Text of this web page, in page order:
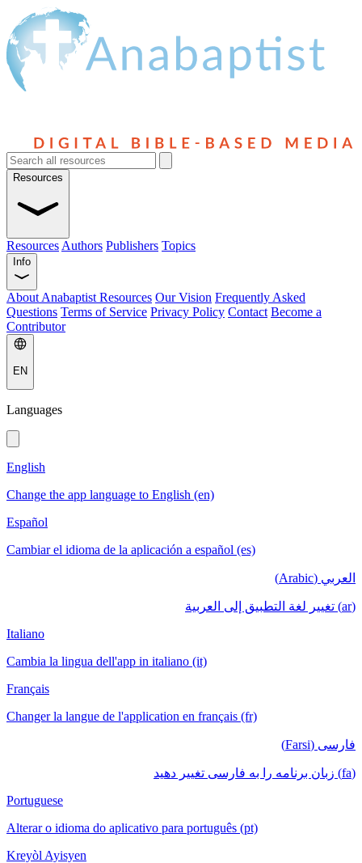
Resources
Resources Authors Publishers Topics
Info
About Anabaptist Resources Our Vision Frequently Asked
Questions Terms of Service Privacy Policy Contact Become a
Contributor
EN
Languages
English
Change the app language to English (en)
Español
Cambiar el idioma de la aplicación a español (es)
العربي (Arabic)
(ar) تغيير لغة التطبيق إلى العربية
Italiano
Cambia la lingua dell'app in italiano (it)
Français
Changer la langue de l'application en français (fr)
فارسی (Farsi)
(fa) زبان برنامه را به فارسی تغییر دهید
Portuguese
Alterar o idioma do aplicativo para português (pt)
Kreyòl Ayisyen